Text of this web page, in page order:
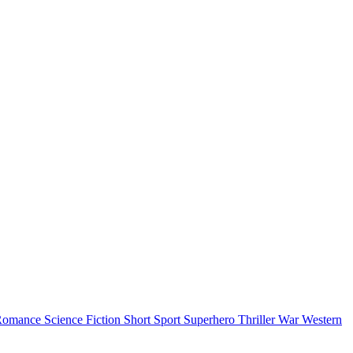
Science Fiction Short Sport Superhero ThrillerWarWestern